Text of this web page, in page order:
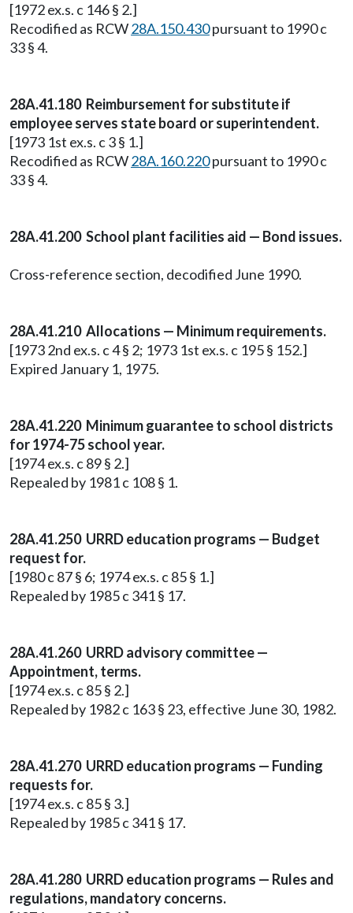
[1972 ex.s. c 146 § 2.]
Recodified as RCW28A.150.430pursuant to 1990 c
33 § 4.
28A.41.180 Reimbursement for substitute if
employee serves state board or superintendent.
[1973 1st ex.s. c 3 § 1.]
Recodified as RCW28A.160.220pursuant to 1990 c
33 § 4.
28A.41.200 School plant facilities aid — Bond issues.
Cross-reference section, decodified June 1990.
28A.41.210 Allocations — Minimum requirements.
[1973 2nd ex.s. c 4 § 2; 1973 1st ex.s. c 195 § 152.]
Expired January 1, 1975.
28A.41.220 Minimum guarantee to school districts
for 1974-75 school year.
[1974 ex.s. c 89 § 2.]
Repealed by 1981 c 108 § 1.
28A.41.250 URRD education programs — Budget
request for.
[1980 c 87 § 6; 1974 ex.s. c 85 § 1.]
Repealed by 1985 c 341 § 17.
28A.41.260 URRD advisory committee —
Appointment, terms.
[1974 ex.s. c 85 § 2.]
Repealed by 1982 c 163 § 23, effective June 30, 1982.
28A.41.270 URRD education programs — Funding
requests for.
[1974 ex.s. c 85 § 3.]
Repealed by 1985 c 341 § 17.
28A.41.280 URRD education programs — Rules and
regulations, mandatory concerns.